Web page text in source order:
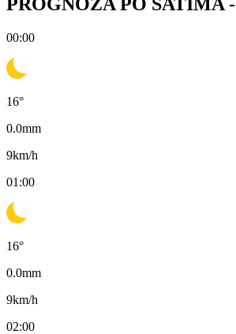
00:00
16°
0.0mm
9km/h
01:00
16°
0.0mm
9km/h
02:00